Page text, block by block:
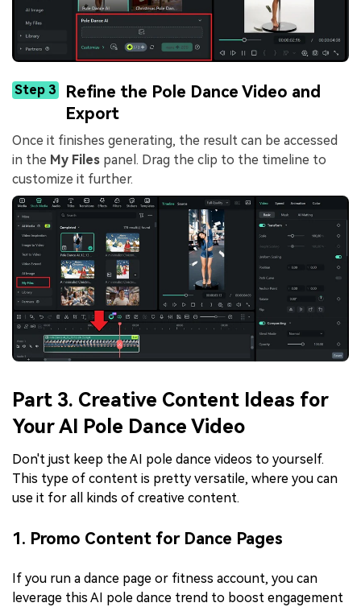
Step 3
Refine the Pole Dance Video and
Export
Once it finishes generating, the result can be accessed
in the My Files panel. Drag the clip to the timeline to
customize it further.
Part 3. Creative Content Ideas for
Your AI Pole Dance Video
Don't just keep the AI pole dance videos to yourself.
This type of content is pretty versatile, where you can
use it for all kinds of creative content.
1. Promo Content for Dance Pages
If you run a dance page or fitness account, you can
leverage this AI pole dance trend to boost engagement